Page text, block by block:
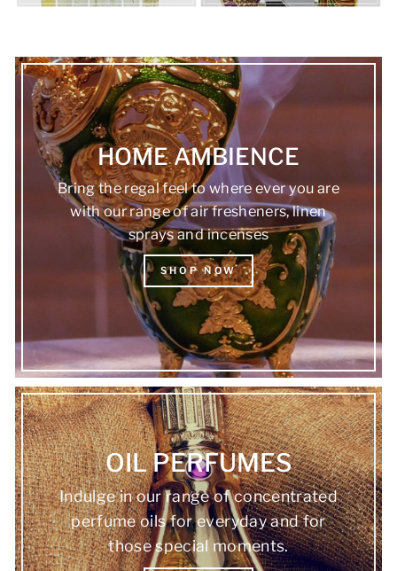
HOME AMBIENCE
Bring the regal feel to where ever you are
with our range of air fresheners, linen
sprays and incenses
SHOP NOW
OIL PERFUMES
Indulge in our range of concentrated
perfume oils for everyday and for
those special moments.